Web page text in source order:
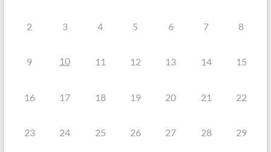
2 3 4 5 6 7 8
9 10 11 12 13 14 15
16 17 18 19 20 21 22
23 24 25 26 27 28 29